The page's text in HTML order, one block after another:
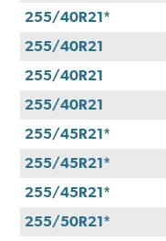
255/40R21*
255/40R21
255/40R21
255/40R21
255/45R21*
255/45R21*
255/45R21*
255/50R21*